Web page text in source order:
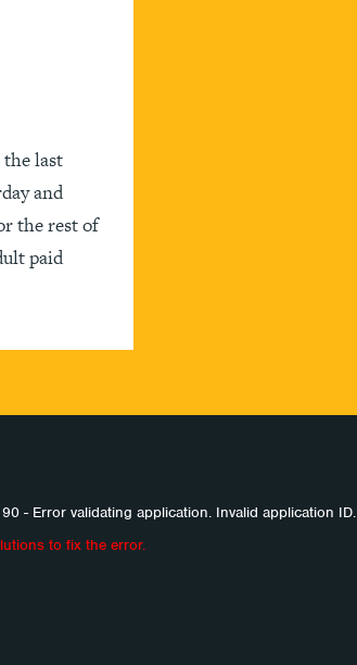
last
and
the rest of
paid
- Error validating application. Invalid application ID.
to fix the error.